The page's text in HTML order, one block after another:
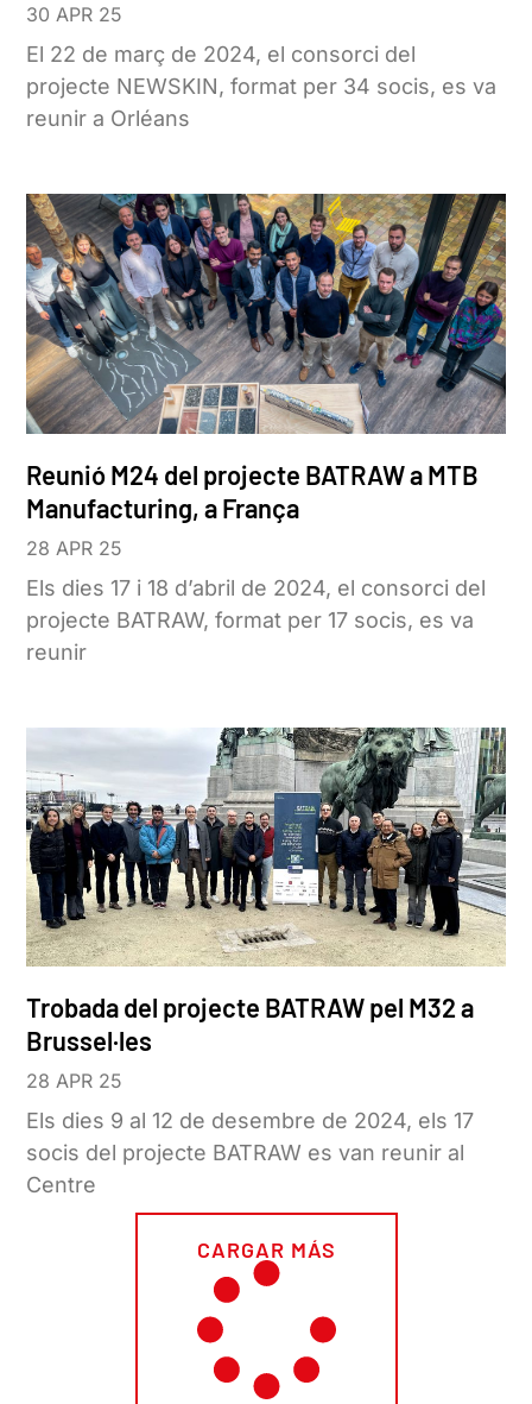
30 APR 25
El 22 de març de 2024, el consorci del
projecte NEWSKIN, format per 34 socis, es va
reunir a Orléans
Reunió M24 del projecte BATRAW a MTB
Manufacturing, a França
28 APR 25
Els dies 17 i 18 d’abril de 2024, el consorci del
projecte BATRAW, format per 17 socis, es va
reunir
Trobada del projecte BATRAW pel M32 a
Brussel·les
28 APR 25
Els dies 9 al 12 de desembre de 2024, els 17
socis del projecte BATRAW es van reunir al
Centre
CARGAR MÁS